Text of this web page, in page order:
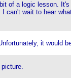
of a logic lesson.
can't wait to hear
it would